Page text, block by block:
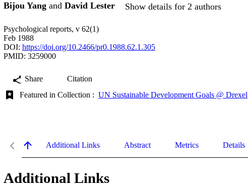
Bijou Yang and David Lester Show details for 2 authors
Psychological reports, v 62(1)
Feb 1988
DOI: https://doi.org/10.2466/pr0.1988.62.1.305
PMID: 3259000
Share
Citation
Featured in Collection : UN Sustainable Development Goals @ Drexel
Additional Links Abstract Metrics Details
Additional Links